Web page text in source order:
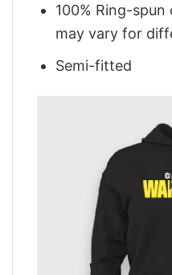
100% Ring-
may vary for
Semi-fitted